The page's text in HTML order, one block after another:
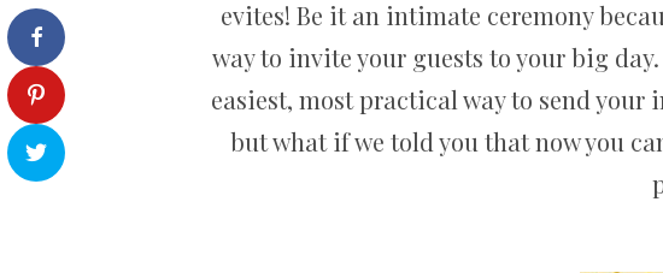
evites! Be it an intimate ceremony
way to invite your guests to your big
easiest, most practical way to send
but what if we told you that now you